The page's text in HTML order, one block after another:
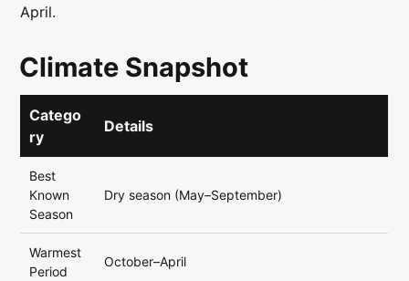
April.
Climate Snapshot
Catego
ry
Details
Best
Known
Season
Dry season (May–September)
Warmest
Period
October–April